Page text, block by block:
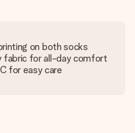
on both socks
for all-day comfort
for easy care